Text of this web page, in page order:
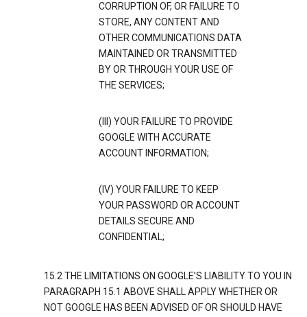
CORRUPTION OF, OR FAILURE TO
STORE, ANY CONTENT AND
OTHER COMMUNICATIONS DATA
MAINTAINED OR TRANSMITTED
BY OR THROUGH YOUR USE OF
THE SERVICES;
(III) YOUR FAILURE TO PROVIDE
GOOGLE WITH ACCURATE
ACCOUNT INFORMATION;
(IV) YOUR FAILURE TO KEEP
YOUR PASSWORD OR ACCOUNT
DETAILS SECURE AND
CONFIDENTIAL;
15.2 THE LIMITATIONS ON GOOGLE’S LIABILITY TO YOU IN
PARAGRAPH 15.1 ABOVE SHALL APPLY WHETHER OR
NOT GOOGLE HAS BEEN ADVISED OF OR SHOULD HAVE